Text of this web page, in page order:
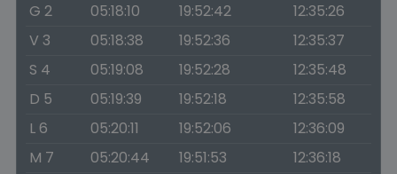
G 2
05:18:10 19:52:42
12:35:26
V 3
05:18:38 19:52:36
12:35:37
S 4
05:19:08 19:52:28
12:35:48
D 5
05:19:39 19:52:18
12:35:58
L 6
05:20:11 19:52:06
12:36:09
M 7
05:20:44 19:51:53
12:36:18